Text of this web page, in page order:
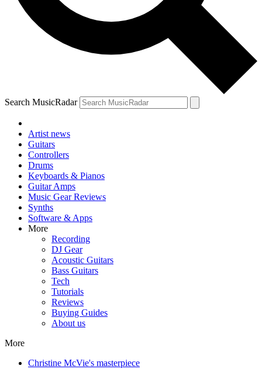
Search MusicRadar
Artist news
Guitars
Controllers
Drums
Keyboards & Pianos
Guitar Amps
Music Gear Reviews
Synths
Software & Apps
More
Recording
DJ Gear
Acoustic Guitars
Bass Guitars
Tech
Tutorials
Reviews
Buying Guides
About us
More
Christine McVie's masterpiece